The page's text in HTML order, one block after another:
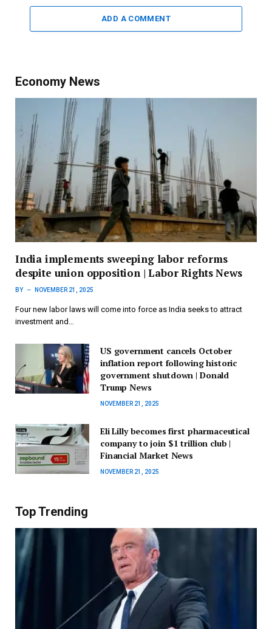
ADD A COMMENT
Economy News
India implements sweeping labor reforms
despite union opposition | Labor Rights News
BY NOVEMBER 21, 2025
Four new labor laws will come into force as India seeks to attract
investment and…
US government cancels October
inflation report following historic
government shutdown | Donald
Trump News
NOVEMBER 21, 2025
Eli Lilly becomes first pharmaceutical
company to join $1 trillion club |
Financial Market News
NOVEMBER 21, 2025
Top Trending